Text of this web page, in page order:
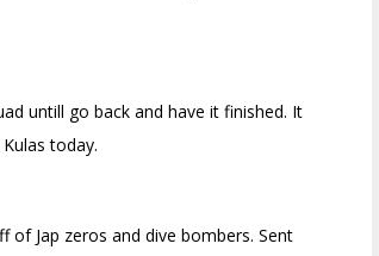
untill go back and have it finished. It
today.
of Jap zeros and dive bombers. Sent